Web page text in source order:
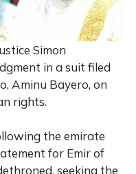
Simon
in a suit filed
Aminu Bayero, on
rights.
the emirate
for Emir of
seeking the